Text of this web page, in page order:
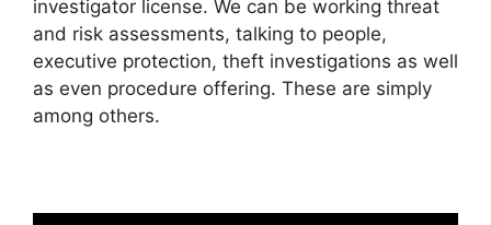
investigator license. We can be working threat
and risk assessments, talking to people,
executive protection, theft investigations as well
as even procedure offering. These are simply
among others.